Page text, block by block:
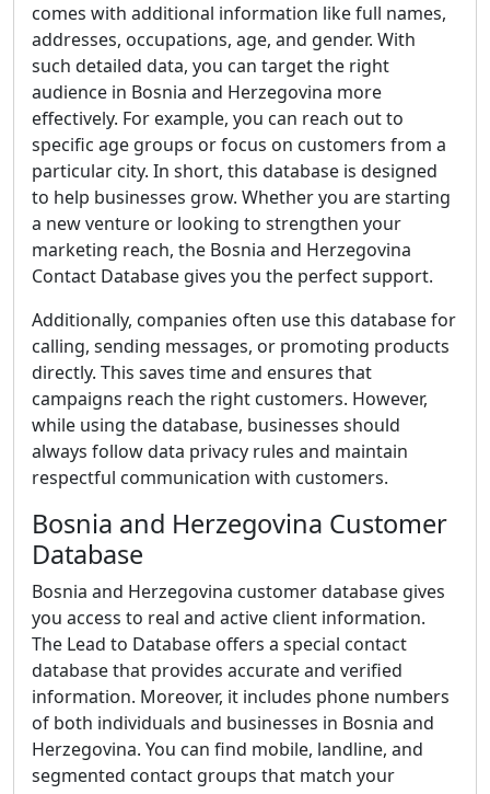
comes with additional information like full names,
addresses, occupations, age, and gender. With
such detailed data, you can target the right
audience in Bosnia and Herzegovina more
effectively. For example, you can reach out to
specific age groups or focus on customers from a
particular city. In short, this database is designed
to help businesses grow. Whether you are starting
a new venture or looking to strengthen your
marketing reach, the Bosnia and Herzegovina
Contact Database gives you the perfect support.
Additionally, companies often use this database for
calling, sending messages, or promoting products
directly. This saves time and ensures that
campaigns reach the right customers. However,
while using the database, businesses should
always follow data privacy rules and maintain
respectful communication with customers.
Bosnia and Herzegovina Customer
Database
Bosnia and Herzegovina customer database gives
you access to real and active client information.
The Lead to Database offers a special contact
database that provides accurate and verified
information. Moreover, it includes phone numbers
of both individuals and businesses in Bosnia and
Herzegovina. You can find mobile, landline, and
segmented contact groups that match your